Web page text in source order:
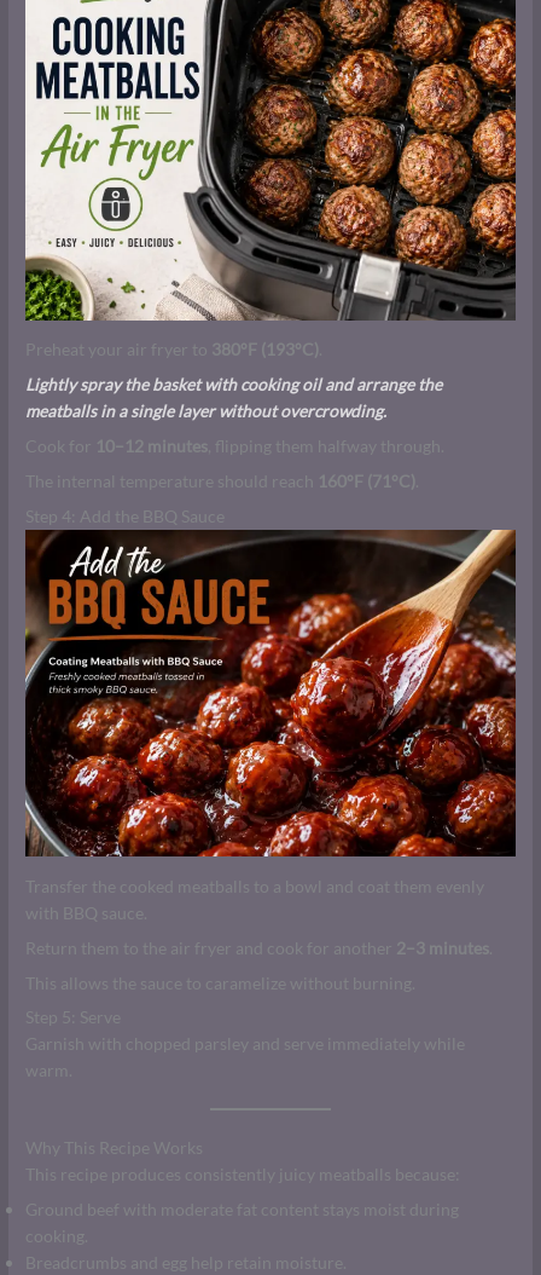
Preheat your air fryer to 380°F (193°C)
Lightly spray the basket with cooking oil and arrange the
meatballs in a single layer without overcrowding.
Cook for 10–12 minutes , flipping them halfway through.
The internal temperature should reach 160°F (71°C)
Step 4: Add the BBQ Sauce
Transfer the cooked meatballs to a bowl and coat them evenly
with BBQ sauce.
Return them to the air fryer and cook for another 2–3 minutes
This allows the sauce to caramelize without burning.
Step 5: Serve
Garnish with chopped parsley and serve immediately while
warm.
Why This Recipe Works
This recipe produces consistently juicy meatballs because:
Ground beef with moderate fat content stays moist during
cooking.
Breadcrumbs and egg help retain moisture.